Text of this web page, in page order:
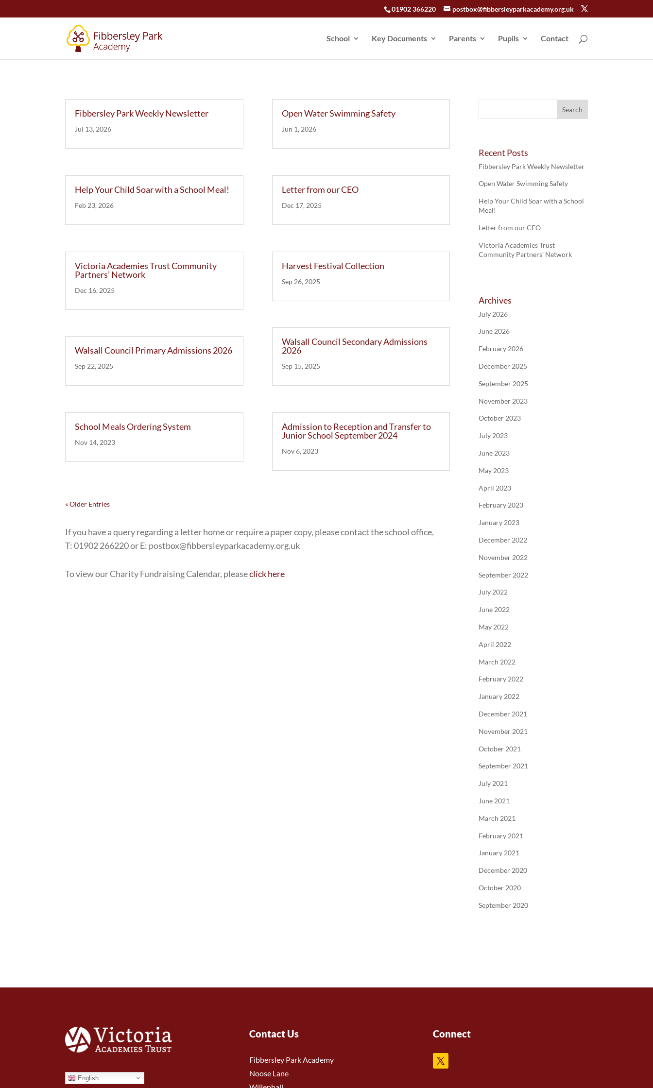
01902 366220 postbox@fibbersleyparkacademy.org.uk
School Key Documents Parents Pupils Contact
Fibbersley Park Weekly Newsletter
Jul 13, 2026
Help Your Child Soar with a School Meal!
Feb 23, 2026
Victoria Academies Trust Community
Partners’ Network
Dec 16, 2025
Walsall Council Primary Admissions 2026
Sep 22, 2025
School Meals Ordering System
Nov 14, 2023
Open Water Swimming Safety
Jun 1, 2026
Letter from our CEO
Dec 17, 2025
Harvest Festival Collection
Sep 26, 2025
Walsall Council Secondary Admissions
2026
Sep 15, 2025
Admission to Reception and Transfer to
Junior School September 2024
Nov 6, 2023
« Older Entries
If you have a query regarding a letter home or require a paper copy, please contact the school office,
T: 01902 266220 or E: postbox@fibbersleyparkacademy.org.uk
To view our Charity Fundraising Calendar, pleaseclick here
Recent Posts
Fibbersley Park Weekly Newsletter
Open Water Swimming Safety
Help Your Child Soar with a School
Meal!
Letter from our CEO
Victoria Academies Trust
Community Partners’ Network
Archives
July 2026
June 2026
February 2026
December 2025
September 2025
November 2023
October 2023
July 2023
June 2023
May 2023
April 2023
February 2023
January 2023
December 2022
November 2022
September 2022
July 2022
June 2022
May 2022
April 2022
March 2022
February 2022
January 2022
December 2021
November 2021
October 2021
September 2021
July 2021
June 2021
March 2021
February 2021
January 2021
December 2020
October 2020
September 2020
English
Contact Us
Fibbersley Park Academy
Noose Lane
Connect